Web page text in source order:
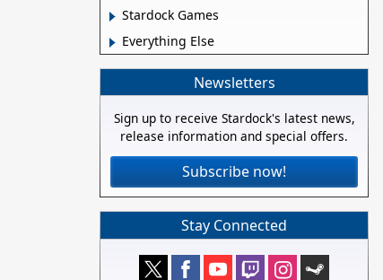
Stardock Games
Everything Else
Newsletters
Sign up to receive Stardock's latest news,
release information and special offers.
Subscribe now!
Stay Connected